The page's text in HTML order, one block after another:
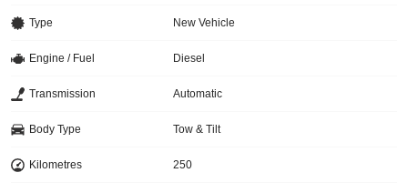
Type New Vehicle
Engine / Fuel Diesel
Transmission Automatic
Body Type Tow & Tilt
Kilometres 250